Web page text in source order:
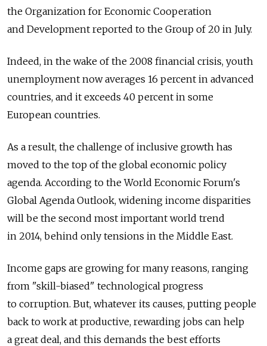
the Organization for Economic Cooperation
and Development reported to the Group of 20 in July.
Indeed, in the wake of the 2008 financial crisis, youth
unemployment now averages 16 percent in advanced
countries, and it exceeds 40 percent in some
European countries.
As a result, the challenge of inclusive growth has
moved to the top of the global economic policy
agenda. According to the World Economic Forum's
Global Agenda Outlook, widening income disparities
will be the second most important world trend
in 2014, behind only tensions in the Middle East.
Income gaps are growing for many reasons, ranging
from "skill-biased" technological progress
to corruption. But, whatever its causes, putting people
back to work at productive, rewarding jobs can help
a great deal, and this demands the best efforts